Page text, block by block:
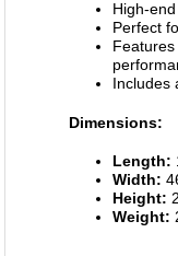
High-
Perfect
Includes
Dimensions:
Length:
Width:
Height:
Weight: